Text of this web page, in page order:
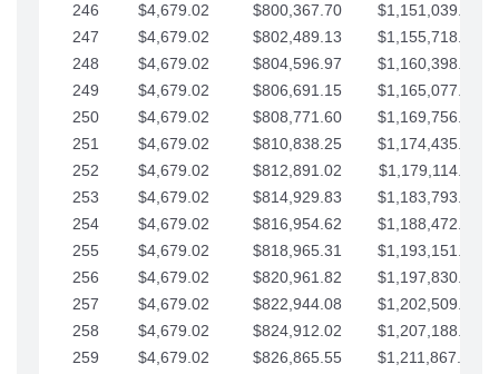
246
$4,679.02 $800,367.70
$1,151,039.96
247
$4,679.02 $802,489.13
$1,155,718.99
248
$4,679.02 $804,596.97
$1,160,398.01
249
$4,679.02 $806,691.15
$1,165,077.04
250
$4,679.02 $808,771.60
$1,169,756.06
251
$4,679.02 $810,838.25
$1,174,435.08
252
$4,679.02 $812,891.02
$1,179,114.11
253
$4,679.02 $814,929.83
$1,183,793.13
254
$4,679.02 $816,954.62
$1,188,472.16
255
$4,679.02 $818,965.31
$1,193,151.18
256
$4,679.02 $820,961.82
$1,197,830.21
257
$4,679.02 $822,944.08
$1,202,509.23
258
$4,679.02 $824,912.02
$1,207,188.25
259
$4,679.02 $826,865.55 $1,211,867.28